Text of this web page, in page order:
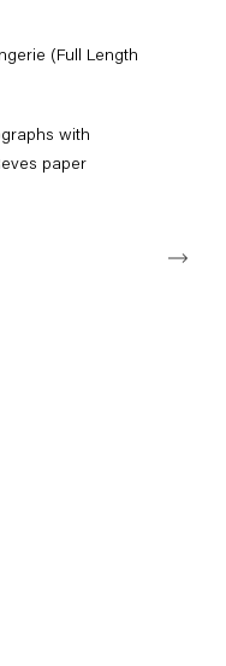
(Full Length
with
paper